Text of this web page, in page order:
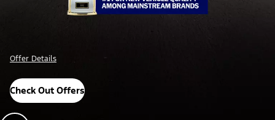
Offer Details
Check Out Offers